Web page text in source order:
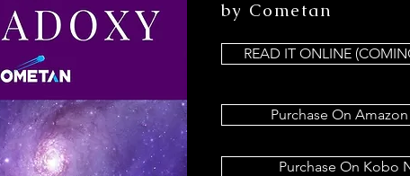
by Cometan
READ IT ONLINE
Purchase On
Purchase On Kobo